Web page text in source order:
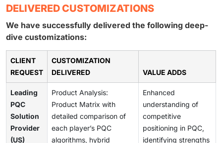
DELIVERED CUSTOMIZATIONS
We have successfully delivered the following deep-
dive customizations:
CLIENT
REQUEST
CUSTOMIZATION
DELIVERED
VALUE ADDS
Leading
PQC
Solution
Provider
(US)
Product Analysis:
Product Matrix with
detailed comparison of
each player’s PQC
algorithms, hybrid
Enhanced
understanding of
competitive
positioning in PQC,
identifying strengths